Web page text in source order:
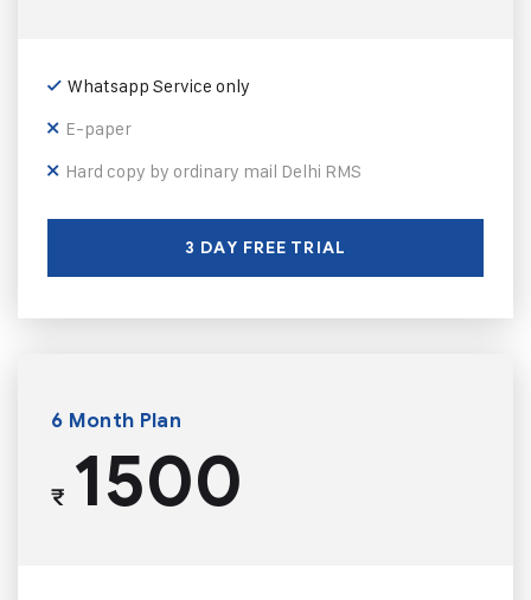
Whatsapp Service only
E-paper
Hard copy by ordinary mail Delhi RMS
3 DAY FREE TRIAL
6 Month Plan
₹1500